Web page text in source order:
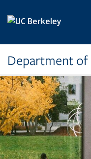
Department